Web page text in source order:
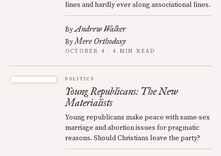
lines and hardly ever along associational lines.
ByAndrew Walker
ByMere Orthodoxy
OCTOBER 4 · 4 MIN READ
POLITICS
Young Republicans: The New
Materialists
Young republicans make peace with same-sex
marriage and abortion issues for pragmatic
reasons. Should Christians leave the party?